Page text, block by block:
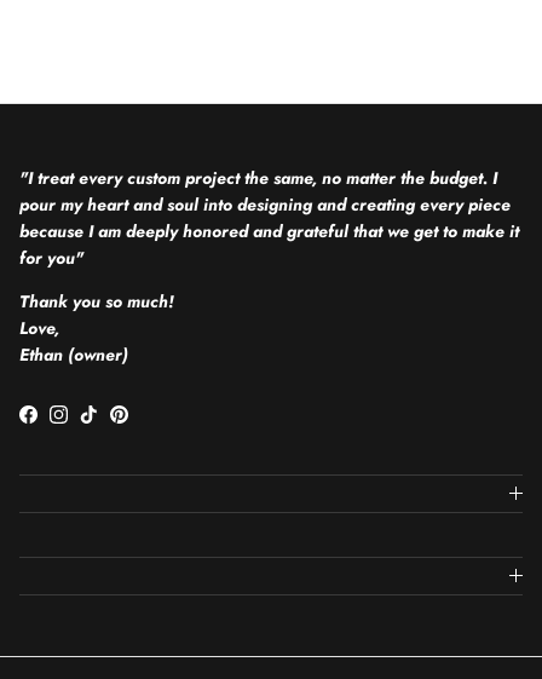
"I treat every custom project the same, no matter the budget. I
pour my heart and soul into designing and creating every piece
because I am deeply honored and grateful that we get to make it
for you"
Thank you so much!
Love,
Ethan (owner)
Facebook
Instagram
TikTokPinterest